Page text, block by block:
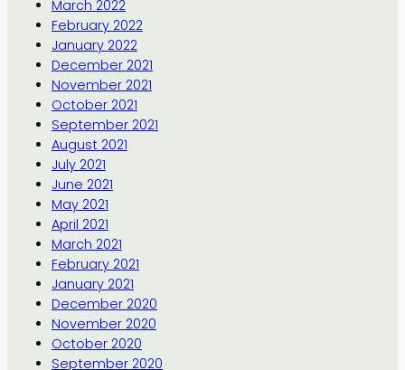
March 2022
February 2022
January 2022
December 2021
November 2021
October 2021
September 2021
August 2021
July 2021
June 2021
May 2021
April 2021
March 2021
February 2021
January 2021
December 2020
November 2020
October 2020
September 2020